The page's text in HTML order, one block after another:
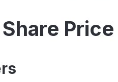
Price